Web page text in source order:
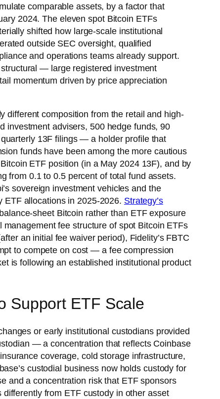
comparable assets, by a factor that
2024. The eleven spot Bitcoin ETFs
shifted how large-scale institutional
outside SEC oversight, qualified
and operations teams already support.
— large registered investment
momentum driven by price appreciation
different composition from the retail and high-
investment advisers, 500 hedge funds, 90
13F filings — a holder profile that
funds have been among the more cautious
ETF position (in a May 2024 13F), and by
from 0.1 to 0.5 percent of total fund assets.
sovereign investment vehicles and the
ETF allocations in 2025-2026. Strategy’s
sheet Bitcoin rather than ETF exposure
fee structure of spot Bitcoin ETFs
an initial fee waiver period), Fidelity’s FBTC
to compete on cost — a fee compression
is following an established institutional product
Support ETF Scale
or early institutional custodians provided
— a concentration that reflects Coinbase
coverage, cold storage infrastructure,
custodial business now holds custody for
and a concentration risk that ETF sponsors
from ETF custody in other asset